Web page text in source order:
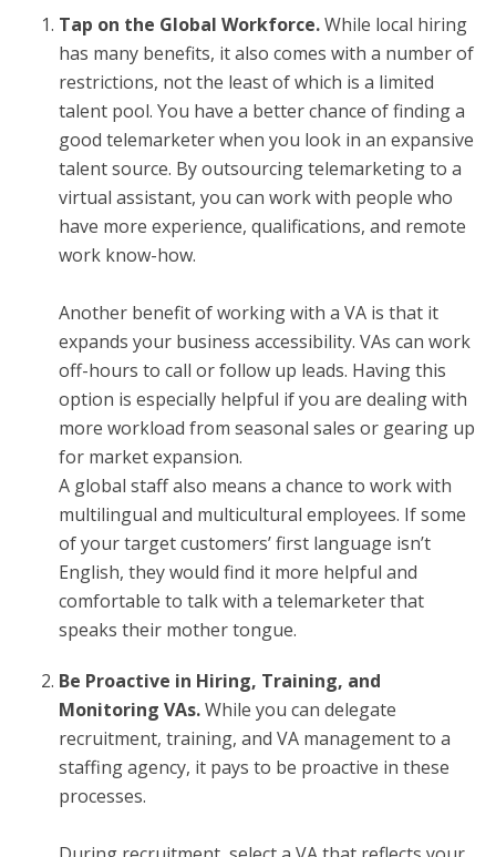
Tap on the Global Workforce.While local hiring
has many benefits, it also comes with a number of
restrictions, not the least of which is a limited
talent pool. You have a better chance of finding a
good telemarketer when you look in an expansive
talent source. By outsourcing telemarketing to a
virtual assistant, you can work with people who
have more experience, qualifications, and remote
work know-how.
Another benefit of working with a VA is that it
expands your business accessibility. VAs can work
off-hours to call or follow up leads. Having this
option is especially helpful if you are dealing with
more workload from seasonal sales or gearing up
for market expansion.
A global staff also means a chance to work with
multilingual and multicultural employees. If some
of your target customers’ first language isn’t
English, they would find it more helpful and
comfortable to talk with a telemarketer that
speaks their mother tongue.
Be Proactive in Hiring, Training, and
Monitoring VAs.While you can delegate
recruitment, training, and VA management to a
staffing agency, it pays to be proactive in these
processes.